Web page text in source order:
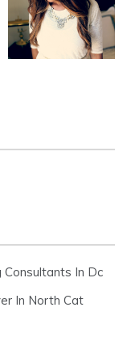
Consultants In Dc
In North Cat